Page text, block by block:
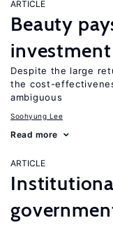
ARTICLE
Beauty
Despite the large
the cost-
ambiguous
Soohyung Lee
Read more
ARTICLE